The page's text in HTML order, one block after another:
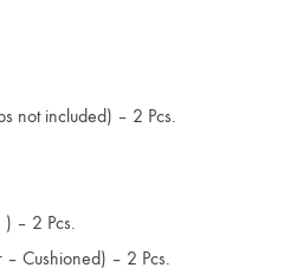
not included) – 2 Pcs.
– 2 Pcs.
– Cushioned) – 2 Pcs.